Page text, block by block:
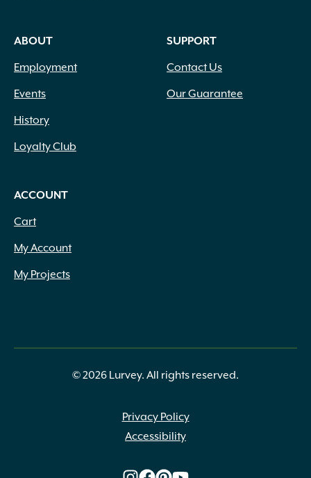
ABOUT
Employment
Events
History
Loyalty Club
SUPPORT
Contact Us
Our Guarantee
ACCOUNT
Cart
My Account
My Projects
© 2026 Lurvey. All rights reserved.
Privacy Policy
Accessibility